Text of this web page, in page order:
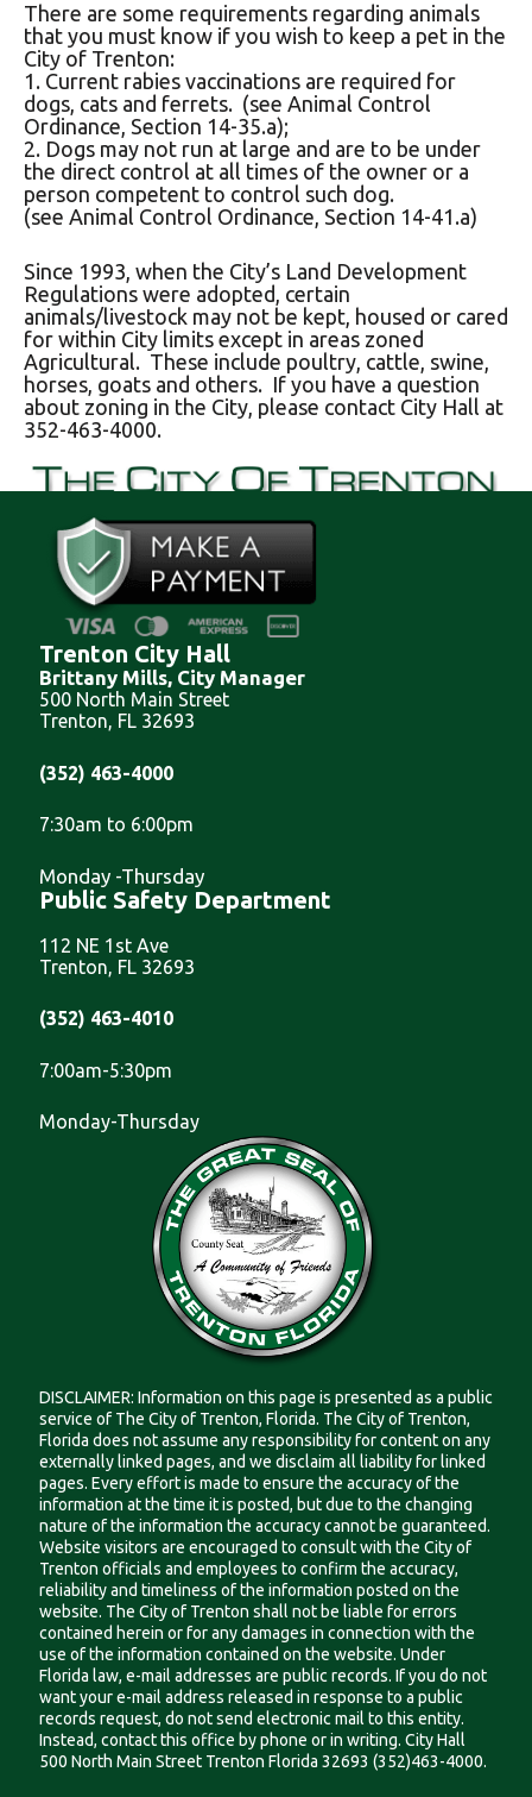
There are some requirements regarding animals
that you must know if you wish to keep a pet in the
City of Trenton:
1. Current rabies vaccinations are required for
dogs, cats and ferrets. (see Animal Control
Ordinance, Section 14-35.a);
2. Dogs may not run at large and are to be under
the direct control at all times of the owner or a
person competent to control such dog.
(see Animal Control Ordinance, Section 14-41.a)
Since 1993, when the City’s Land Development
Regulations were adopted, certain
animals/livestock may not be kept, housed or cared
for within City limits except in areas zoned
Agricultural. These include poultry, cattle, swine,
horses, goats and others. If you have a question
about zoning in the City, please contact City Hall at
352-463-4000.
Trenton City Hall
Brittany Mills, City Manager
500 North Main Street
Trenton, FL 32693
(352) 463-4000
7:30am to 6:00pm
Monday -Thursday
Public Safety Department
112 NE 1st Ave
Trenton, FL 32693
(352) 463-4010
7:00am-5:30pm
Monday-Thursday
DISCLAIMER: Information on this page is presented as a public
service of The City of Trenton, Florida. The City of Trenton,
Florida does not assume any responsibility for content on any
externally linked pages, and we disclaim all liability for linked
pages. Every effort is made to ensure the accuracy of the
information at the time it is posted, but due to the changing
nature of the information the accuracy cannot be guaranteed.
Website visitors are encouraged to consult with the City of
Trenton officials and employees to confirm the accuracy,
reliability and timeliness of the information posted on the
website. The City of Trenton shall not be liable for errors
contained herein or for any damages in connection with the
use of the information contained on the website. Under
Florida law, e-mail addresses are public records. If you do not
want your e-mail address released in response to a public
records request, do not send electronic mail to this entity.
Instead, contact this office by phone or in writing. City Hall
500 North Main Street Trenton Florida 32693 (352)463-4000.